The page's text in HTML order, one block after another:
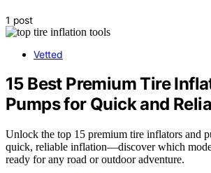
1 post
Vetted
15 Best Premium Tire
Pumps for Quick and
Unlock the top 15 premium tire inflators and
quick, reliable inflation—discover which
ready for any road or outdoor adventure.